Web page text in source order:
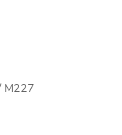
M227